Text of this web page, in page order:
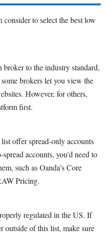
consider to select the best low
broker to the industry standard,
brokers let you view the
However, for others,
first.
offer spread-only accounts
accounts, you'd need to
such as Oanda's Core
Pricing.
regulated in the US. If
outside of this list, make sure